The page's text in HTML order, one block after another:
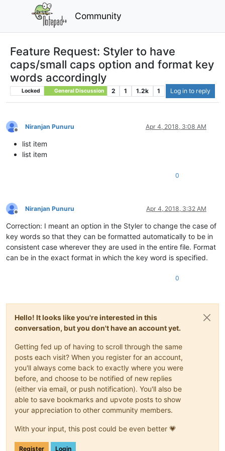
Community
Feature Request: Styler to have
caps/small caps option and format key
words accordingly
Locked General Discussion 2 1 1.2k 1 Log in to reply
Offline
Niranjan Punuru Apr 4, 2018, 3:08 AM
list item
list item
0
Offline
Niranjan Punuru Apr 4, 2018, 3:32 AM
Correction: I meant an option in the Styler to change the case of
key words so that they can be formatted automatically to be in
consistent case wherever they are used in the entire file. Format
can be in the exact format in which the key word is specified.
0
Hello! It looks like you're interested in this
conversation, but you don't have an account yet.
Getting fed up of having to scroll through the same
posts each visit? When you register for an account,
you'll always come back to exactly where you were
before, and choose to be notified of new replies
(either via email, or push notification). You'll also be
able to save bookmarks and upvote posts to show
your appreciation to other community members.
With your input, this post could be even better 💗
Register Login